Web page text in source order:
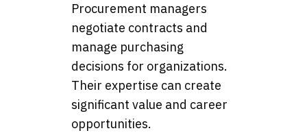
Procurement managers
negotiate contracts and
manage purchasing
decisions for organizations.
Their expertise can create
significant value and career
opportunities.